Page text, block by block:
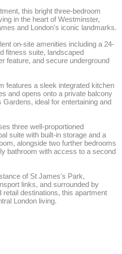
this bright three-bedroom
in the heart of Westminster,
and London's iconic landmarks.
on-site amenities including a 24-
fitness suite, landscaped
feature, and secure underground
features a sleek integrated kitchen
and opens onto a private balcony
ideal for entertaining and
three well-proportioned
suite with built-in storage and a
alongside two further bedrooms
bathroom with access to a second
of St James's Park,
links, and surrounded by
retail destinations, this apartment
London living.